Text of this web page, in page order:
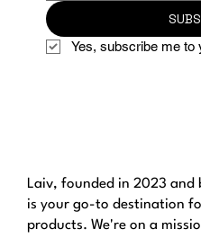
Yes, subscribe me to
Laiv, founded in 2023 and
is your go-to destination
products. We're on a